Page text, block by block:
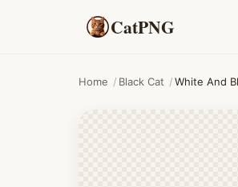
CatPNG
Home / Black Cat /White And